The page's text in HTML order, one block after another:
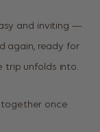
and inviting —
again, ready for
trip unfolds into.
once